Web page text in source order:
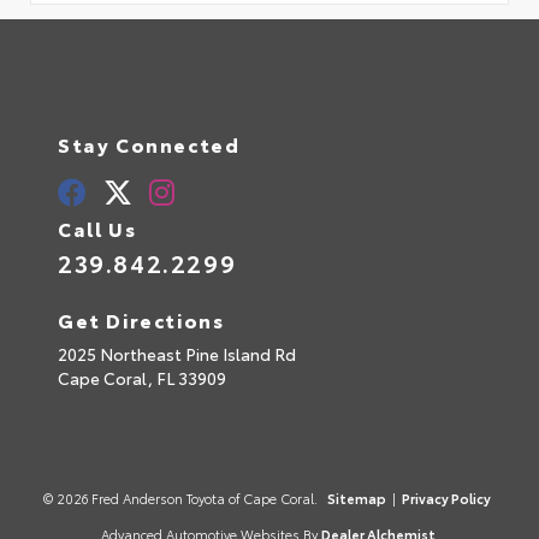
Stay Connected
Call Us
239.842.2299
Get Directions
2025 Northeast Pine Island Rd
Cape Coral, FL33909
© 2026 Fred Anderson Toyota of Cape Coral. Sitemap | Privacy Policy
Advanced Automotive Websites By Dealer Alchemist